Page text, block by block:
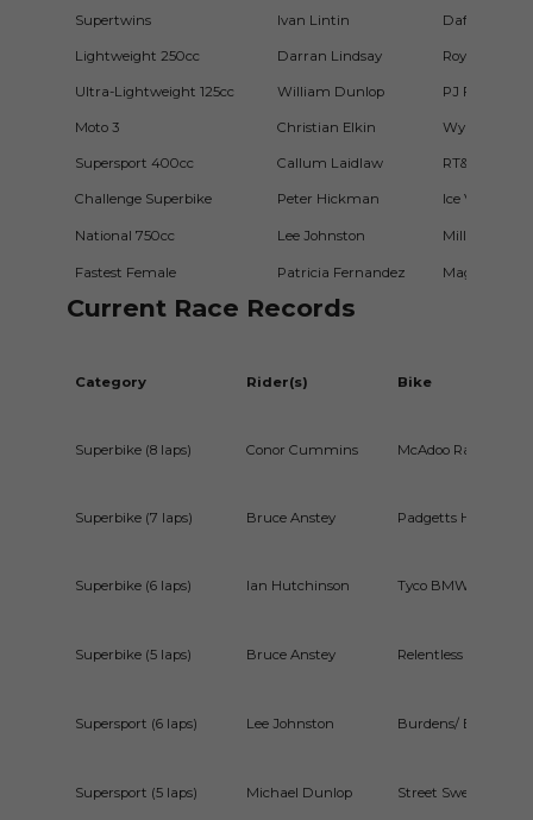
Supertwins Ivan Lintin Dafabet
Lightweight 250cc Darran Lindsay Roy Hanna
Ultra-Lightweight 125cc William Dunlop PJ Flynn 125
Moto 3 Christian Elkin Wylie
Supersport 400cc Callum Laidlaw RT&E
Challenge Superbike Peter Hickman Ice Valley by
National 750cc Lee Johnston Millsport
Fastest Female Patricia Fernandez Magic Bullet
Current Race Records
Category Rider(s) Bike
Superbike (8 laps) Conor Cummins McAdoo Racing
Superbike (7 laps) Bruce Anstey Padgetts Honda
Superbike (6 laps) Ian Hutchinson Tyco BMW S1000RR
Superbike (5 laps) Bruce Anstey Relentless by TAS
Supersport (6 laps) Lee Johnston Burdens/ ECR
Supersport (5 laps) Michael Dunlop Street Sweep